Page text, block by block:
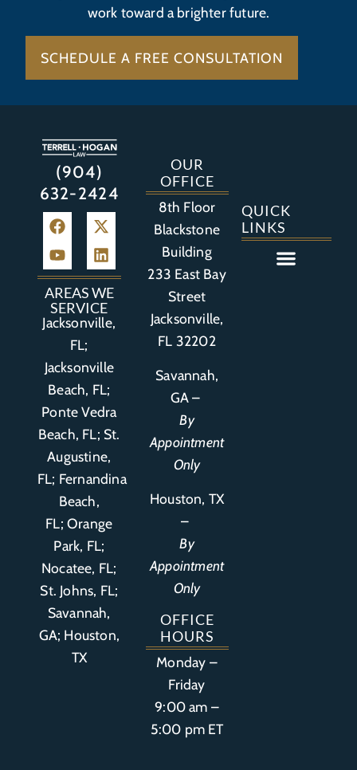
work toward a brighter future.
SCHEDULE A FREE CONSULTATION
(904)
632-2424
AREAS WE
SERVICE
Jacksonville,
FL;
Jacksonville
Beach, FL;
Ponte Vedra
Beach, FL; St.
Augustine,
FL; Fernandina
Beach,
FL;Orange
Park, FL;
Nocatee, FL;
St. Johns, FL;
Savannah,
GA; Houston,
TX
OUR
OFFICE
8th Floor
Blackstone
Building
233 East Bay
Street
Jacksonville,
FL 32202
Savannah,
GA –
By
Appointment
Only
Houston, TX
–
By
Appointment
Only
OFFICE
HOURS
Monday –
Friday
9:00 am –
5:00 pm ET
QUICK
LINKS